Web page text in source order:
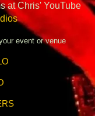
at Chris' YouTube
event or venue